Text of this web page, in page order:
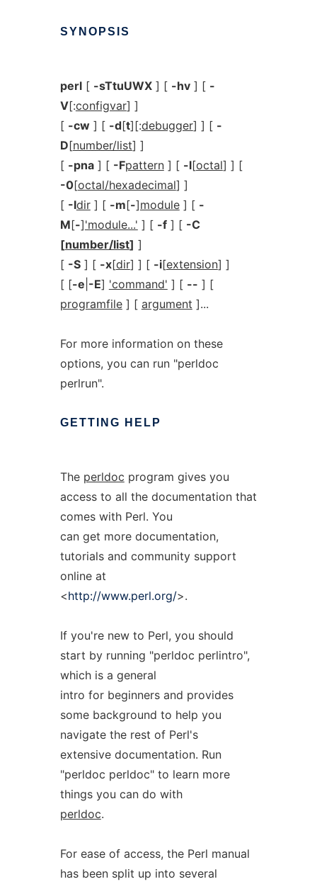
SYNOPSIS
perl[ -sTtuUWX] [ -hv] [ -
V[:configvar] ]
[ -cw] [ -d[t][:debugger] ] [ -
D[number/list] ]
[ -pna] [ -Fpattern] [ -l[octal] ] [
-0[octal/hexadecimal] ]
[ -Idir] [ -m[-]module] [ -
M[-]'module...' ] [ -f] [ -C
[number/list] ]
[ -S] [ -x[dir] ] [ -i[extension] ]
[ [-e -E] 'command' ] [ -- ] [
programfile] [ argument ]...
For more information on these
options, you can run "perldoc
perlrun".
GETTING HELP
The perldoc program gives you
access to all the documentation that
comes with Perl. You
can get more documentation,
tutorials and community support
online at
<http://www.perl.org/>.
If you're new to Perl, you should
start by running "perldoc perlintro",
which is a general
intro for beginners and provides
some background to help you
navigate the rest of Perl's
extensive documentation. Run
"perldoc perldoc" to learn more
things you can do with
perldoc.
For ease of access, the Perl manual
has been split up into several